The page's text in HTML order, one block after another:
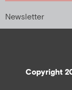
Newsletter
Copyright